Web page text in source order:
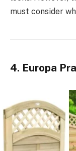
must consider
4. Europa